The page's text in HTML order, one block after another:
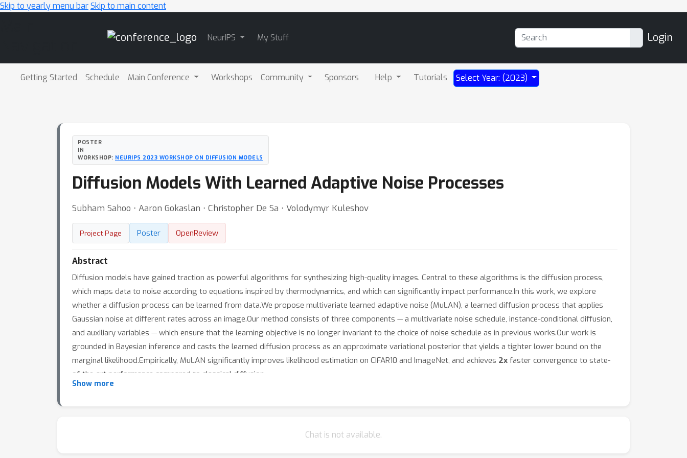
Skip to yearly menu barSkip to main content
NeurIPS My Stuff Login
Getting Started Schedule Main Conference Workshops Community Sponsors Help Tutorials Select Year: (2023)
POSTER
IN
WORKSHOP: NEURIPS 2023 WORKSHOP ON DIFFUSION MODELS
Diffusion Models With Learned Adaptive Noise Processes
Subham Sahoo ⋅ Aaron Gokaslan ⋅ Christopher De Sa ⋅ Volodymyr Kuleshov
Project Page Poster OpenReview
Abstract
Diffusion models have gained traction as powerful algorithms for synthesizing high-quality images. Central to these algorithms is the diffusion process,
which maps data to noise according to equations inspired by thermodynamics, and which can significantly impact performance.In this work, we explore
whether a diffusion process can be learned from data.We propose multivariate learned adaptive noise (MuLAN), a learned diffusion process that applies
Gaussian noise at different rates across an image.Our method consists of three components — a multivariate noise schedule, instance-conditional diffusion,
and auxiliary variables — which ensure that the learning objective is no longer invariant to the choice of noise schedule as in previous works.Our work is
grounded in Bayesian inference and casts the learned diffusion process as an approximate variational posterior that yields a tighter lower bound on the
marginal likelihood.Empirically, MuLAN significantly improves likelihood estimation on CIFAR10 and ImageNet, and achieves 2x faster convergence to state-
of-the-art performance compared to classical diffusion.
Show more
Chat is not available.